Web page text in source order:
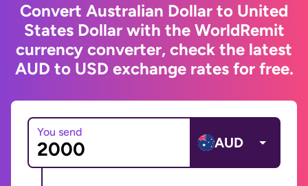
Convert Australian Dollar to United
States Dollar with the WorldRemit
currency converter, check the latest
AUD to USD exchange rates for free.
You send
AUD